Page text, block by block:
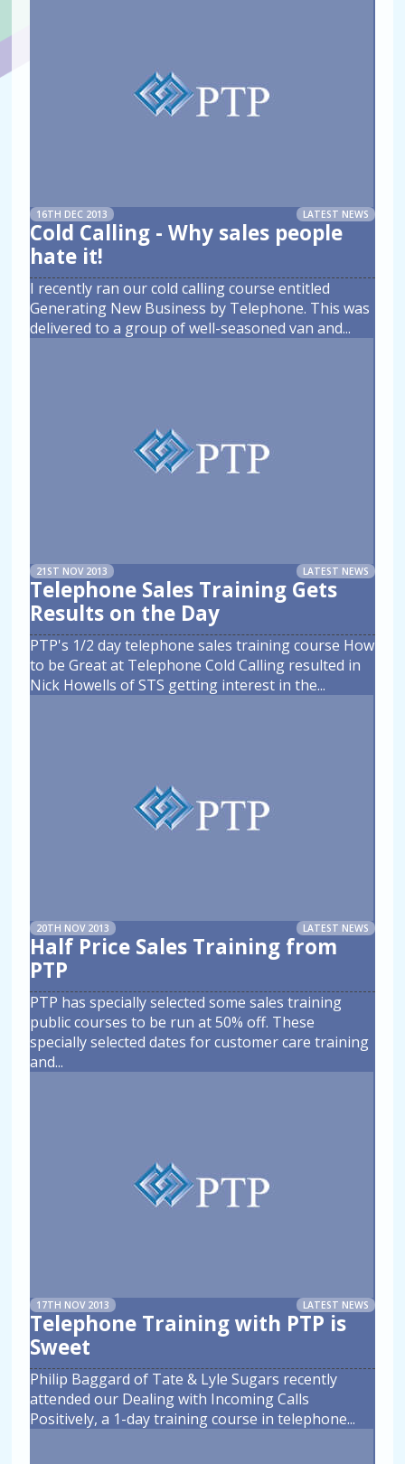
16TH DEC 2013 LATEST NEWS
Cold Calling - Why sales people
hate it!
I recently ran our cold calling course entitled
Generating New Business by Telephone. This was
delivered to a group of well-seasoned van and...
21ST NOV 2013 LATEST NEWS
Telephone Sales Training Gets
Results on the Day
PTP's 1/2 day telephone sales training course How
to be Great at Telephone Cold Calling resulted in
Nick Howells of STS getting interest in the...
20TH NOV 2013 LATEST NEWS
Half Price Sales Training from
PTP
PTP has specially selected some sales training
public courses to be run at 50% off. These
specially selected dates for customer care training
and...
17TH NOV 2013 LATEST NEWS
Telephone Training with PTP is
Sweet
Philip Baggard of Tate & Lyle Sugars recently
attended our Dealing with Incoming Calls
Positively, a 1-day training course in telephone...